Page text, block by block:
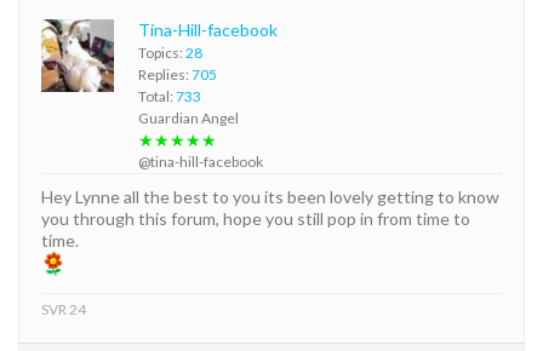
Tina-Hill-facebook
Topics: 28
Replies: 705
Total: 733
Guardian Angel
★★★★★
@tina-hill-facebook
Hey Lynne all the best to you its been lovely getting to know
you through this forum, hope you still pop in from time to
time.
SVR 24